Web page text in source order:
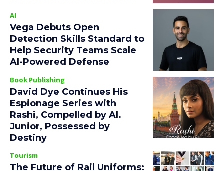
AI
Vega Debuts Open
Detection Skills Standard to
Help Security Teams Scale
AI-Powered Defense
Book Publishing
David Dye Continues His
Espionage Series with
Rashi, Compelled by AI.
Junior, Possessed by
Destiny
Tourism
The Future of Rail Uniforms: